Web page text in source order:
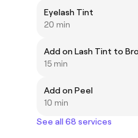
Eyelash Tint
20 min
Add on Lash Tint to
15 min
Add on Peel
10 min
See all 68 services